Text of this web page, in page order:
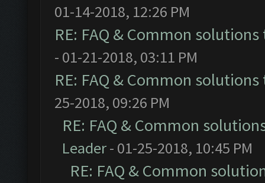
01-14-2018, 12:26 PM
RE: FAQ & Common
- 01-21-2018, 03:11 PM
RE: FAQ & Common
25-2018, 09:26 PM
RE: FAQ & Common
Leader- 01-25-2018, 10:45 PM
RE: FAQ & Common